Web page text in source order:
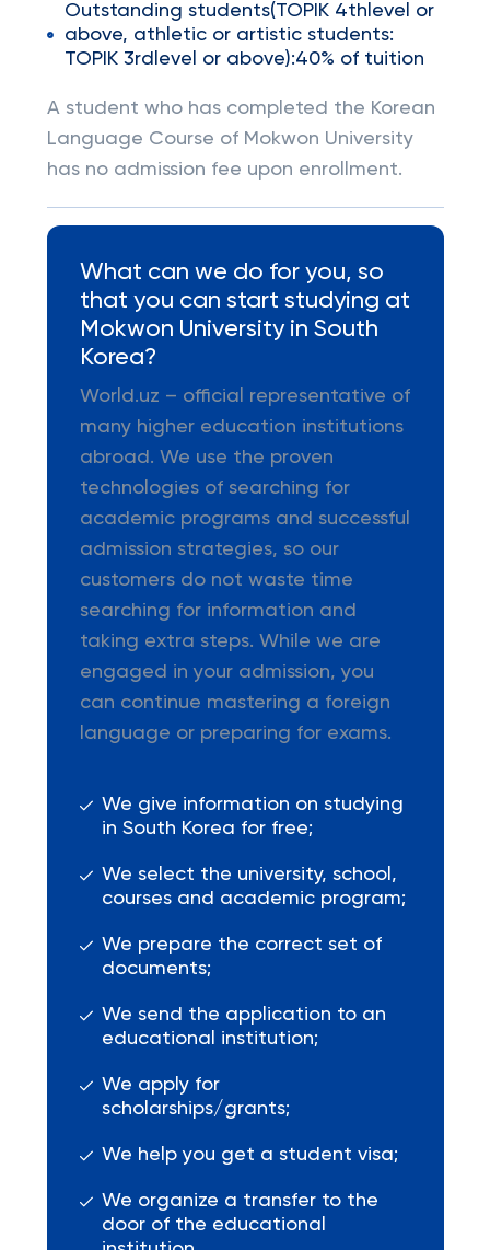
Outstanding students(TOPIK 4thlevel or
above, athletic or artistic students:
TOPIK 3rdlevel or above):40% of tuition
A student who has completed the Korean
Language Course of Mokwon University
has no admission fee upon enrollment.
What can we do for you, so
that you can start studying at
Mokwon University in South
Korea?
World.uz – official representative of
many higher education institutions
abroad. We use the proven
technologies of searching for
academic programs and successful
admission strategies, so our
customers do not waste time
searching for information and
taking extra steps. While we are
engaged in your admission, you
can continue mastering a foreign
language or preparing for exams.
We give information on studying
in South Korea for free;
We select the university, school,
courses and academic program;
We prepare the correct set of
documents;
We send the application to an
educational institution;
We apply for
scholarships/grants;
We help you get a student visa;
We organize a transfer to the
door of the educational